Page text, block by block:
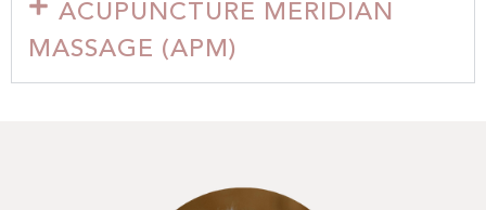
ACUPUNCTURE MERIDIAN
MASSAGE (APM)